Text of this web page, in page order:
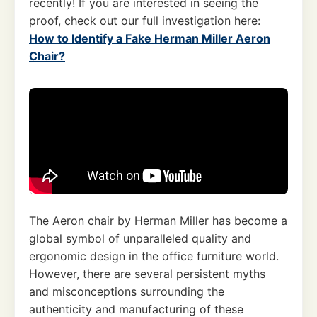
proof, check out our full investigation here:
How to Identify a Fake Herman Miller Aeron
Chair?
The Aeron chair by Herman Miller has become a
global symbol of unparalleled quality and
ergonomic design in the office furniture world.
However, there are several persistent myths
and misconceptions surrounding the
authenticity and manufacturing of these